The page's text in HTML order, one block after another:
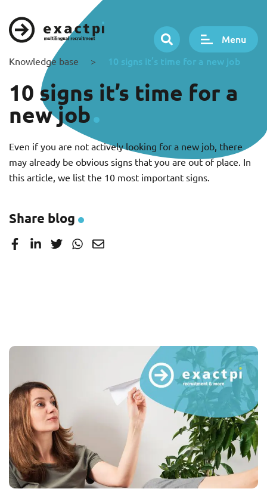
Menu
Knowledge base > 10 signs it’s time for a new job
10 signs it’s time for a
new job
Even if you are not actively looking for a new job, there
may already be obvious signs that you are out of place. In
this article, we list the 10 most important signs.
Share blog